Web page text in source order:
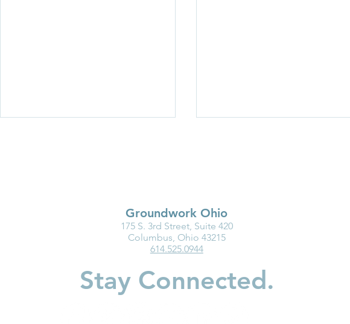
Medicaid Is a Lifeline for the
Early Childhood Workforce
Why Kindergarten Readiness
Groundwork Ohio
175 S. 3rd Street, Suite 420
Columbus, Ohio 43215
614.525.0944
Stay Connected.